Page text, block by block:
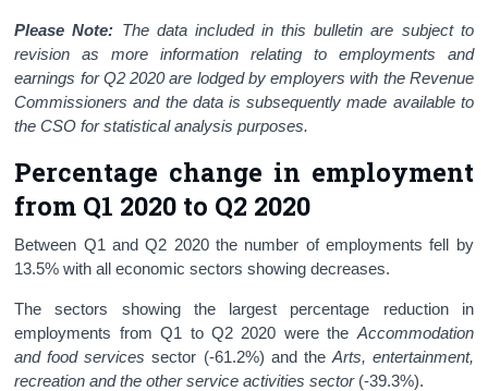
Please Note: The data included in this bulletin are subject to
revision as more information relating to employments and
earnings for Q2 2020 are lodged by employers with the Revenue
Commissioners and the data is subsequently made available to
the CSO for statistical analysis purposes.
Percentage change in employment
from Q1 2020 to Q2 2020
Between Q1 and Q2 2020 the number of employments fell by
13.5% with all economic sectors showing decreases.
The sectors showing the largest percentage reduction in
employments from Q1 to Q2 2020 were the Accommodation
and food servicessector (-61.2%) and the Arts, entertainment,
recreation and the other service activities sector (-39.3%).